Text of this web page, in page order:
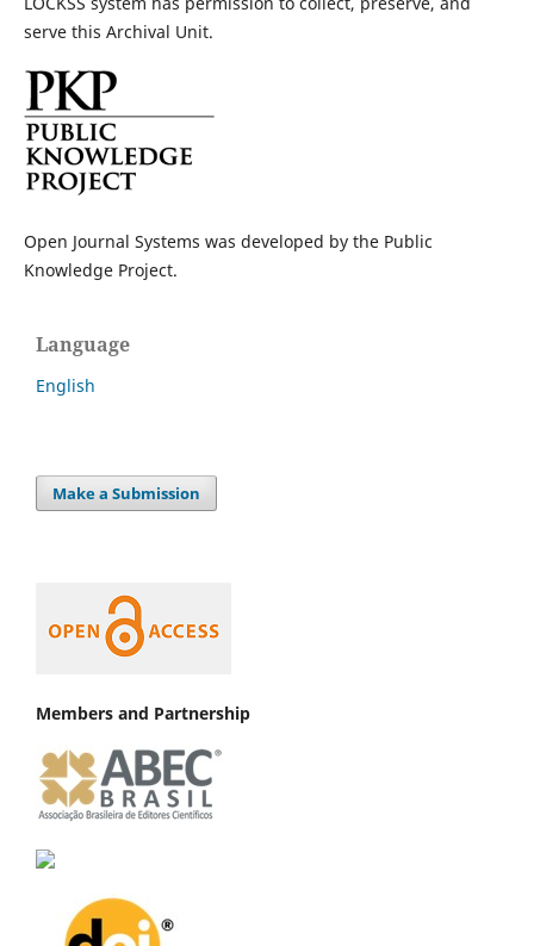
serve this Archival Unit.
Open Journal Systems was developed by the Public
Knowledge Project.
Language
English
Make a Submission
Members and Partnership